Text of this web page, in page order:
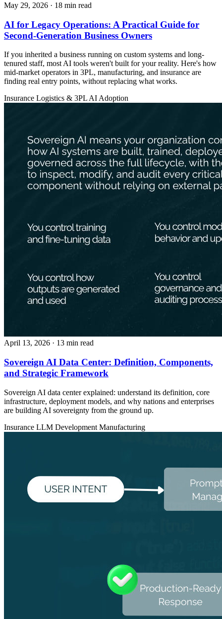
May 29, 2026 · 18 min read
AI for Legacy Operations: A Practical Guide for
Second-Generation Business Owners
If you inherited a business running on custom systems and long-
tenured staff, most AI tools weren't built for your reality. Here's how
mid-market operators in 3PL, manufacturing, and insurance are
finding real entry points, without replacing what works.
Insurance Logistics & 3PL AI Adoption
April 13, 2026 · 13 min read
Sovereign AI Data Center: Definition, Components,
and Strategic Framework
Sovereign AI data center explained: understand its definition, core
infrastructure, deployment models, and why nations and enterprises
are building AI sovereignty from the ground up.
Insurance LLM Development Manufacturing